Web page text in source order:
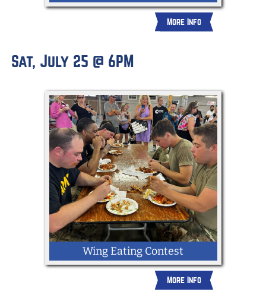
a rubber chicken the furthest.
More Info
Sat, July 25 @ 6PM
Wing Eating Contest
More Info